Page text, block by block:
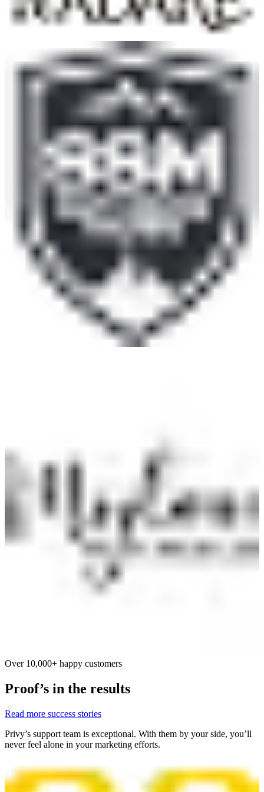
Over 10,000+ happy customers
Proof’s in the results
Read more success stories
Privy’s support team is exceptional. With them by your side, you’ll
never feel alone in your marketing efforts.